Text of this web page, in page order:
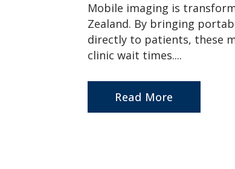
Mobile imaging is
Zealand. By bringing
directly to patients, these
clinic wait times....
Read More